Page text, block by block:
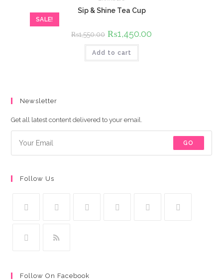
SALE!
Sip & Shine Tea Cup
₨1,550.00 Original
price
was:
₨1,550.00.
₨1,450.00
Add to cart
Newsletter
Get all latest content delivered to your email.
GO
Follow Us
Follow On Facebook